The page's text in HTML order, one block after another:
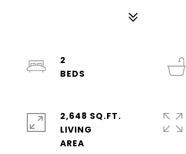
2
2,648 SQ.FT.
LIVING